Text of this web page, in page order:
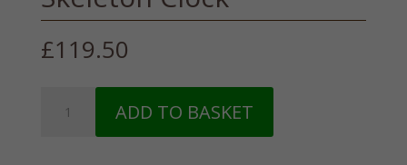
£119.50
Black
ADD TO BASKET